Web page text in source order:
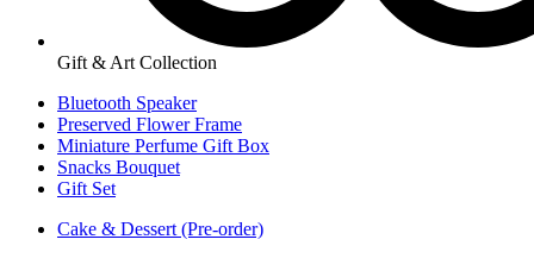
Gift & Art Collection
Bluetooth Speaker
Preserved Flower Frame
Miniature Perfume Gift Box
Snacks Bouquet
Gift Set
Cake & Dessert (Pre-order)